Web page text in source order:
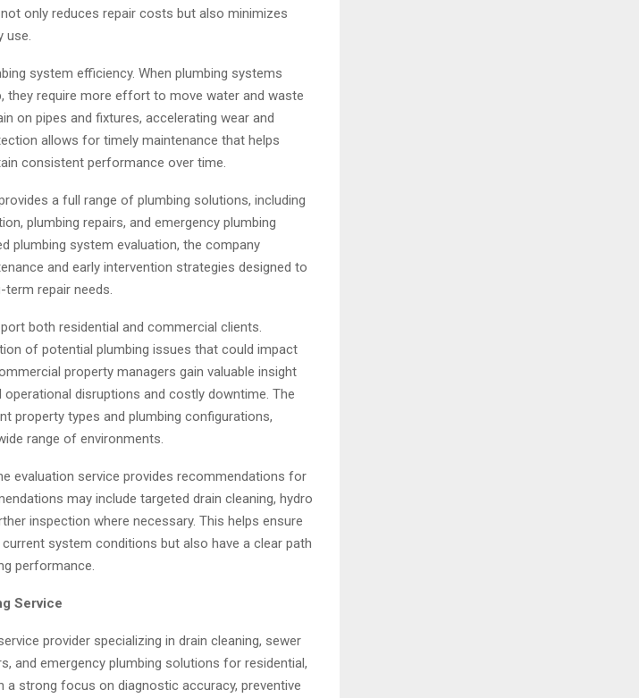
only reduces repair costs but also minimizes
system efficiency. When plumbing systems
they require more effort to move water and waste
on pipes and fixtures, accelerating wear and
allows for timely maintenance that helps
consistent performance over time.
a full range of plumbing solutions, including
plumbing repairs, and emergency plumbing
plumbing system evaluation, the company
and early intervention strategies designed to
repair needs.
both residential and commercial clients.
of potential plumbing issues that could impact
property managers gain valuable insight
disruptions and costly downtime. The
property types and plumbing configurations,
range of environments.
evaluation service provides recommendations for
may include targeted drain cleaning, hydro
inspection where necessary. This helps ensure
system conditions but also have a clear path
performance.
Service
provider specializing in drain cleaning, sewer
and emergency plumbing solutions for residential,
a strong focus on diagnostic accuracy, preventive